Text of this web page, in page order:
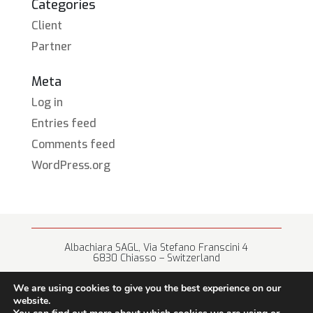
Categories
Client
Partner
Meta
Log in
Entries feed
Comments feed
WordPress.org
Albachiara SAGL, Via Stefano Franscini 4
6830 Chiasso – Switzerland
We are using cookies to give you the best experience on our
website.